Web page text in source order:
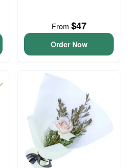
From $47
Order Now